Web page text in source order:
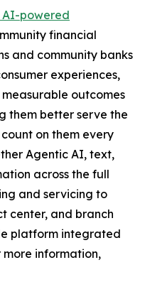
powered
financial
and community banks
experiences,
outcomes
them better serve the
on them every
Agentic AI, text,
across the full
and servicing to
center, and branch
platform integrated
more information,